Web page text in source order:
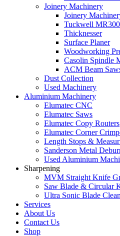
Joinery Machinery
Joinery
Tuckwell
Thicknesser
Surface Planer
Woodworking
Casolin Spindle
ACM Beam
Dust Collection
Used Machinery
Aluminium Machinery
Elumatec CNC
Elumatec Saws
Elumatec Copy Routers
Elumatec Corner
Length Stops &
Sanderson Metal
Used Aluminium
Sharpening
MVM Straight Knife
Saw Blade & Circular
Ultra Sonic Blade
Services
About Us
Contact Us
Shop